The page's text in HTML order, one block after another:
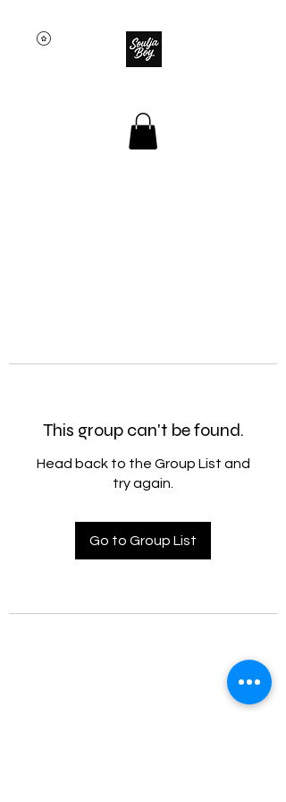
This group can't be found.
Head back to the Group List and
try again.
Go to Group List